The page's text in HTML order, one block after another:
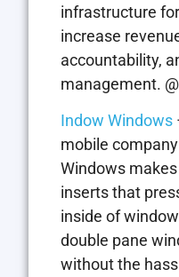
infrastructure
increase
accountability,
management.
Indow Windows
mobile
Windows
inserts that
inside of
double pane
without the